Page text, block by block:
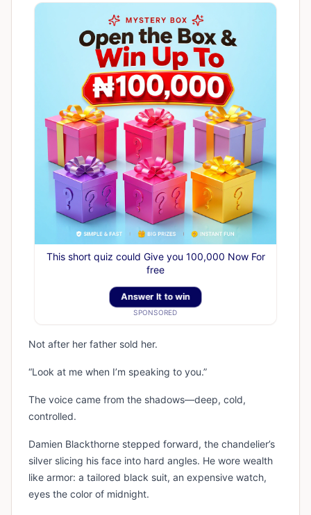
This short quiz could Give you 100,000 Now For
free
Answer It to win
SPONSORED
Not after her father sold her.
“Look at me when I’m speaking to you.”
The voice came from the shadows—deep, cold,
controlled.
Damien Blackthorne stepped forward, the chandelier’s
silver slicing his face into hard angles. He wore wealth
like armor: a tailored black suit, an expensive watch,
eyes the color of midnight.